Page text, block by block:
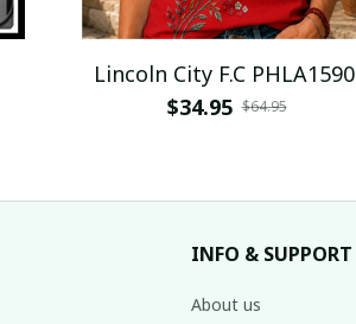
Lincoln City F.C PHLA1590
$34.95 $64.95
INFO & SUPPORT
About us